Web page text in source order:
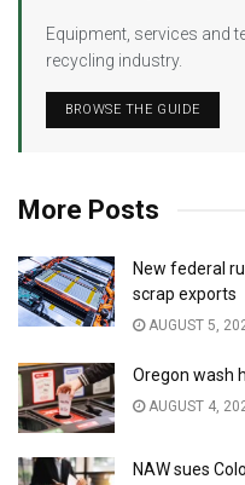
Equipment, services and
recycling industry.
BROWSE THE GUIDE
More Posts
New federal
scrap exports
AUGUST 5,
Oregon wash
AUGUST 4,
NAW sues